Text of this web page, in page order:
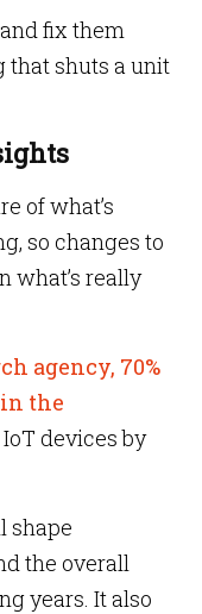
fix them
that shuts a unit
of what’s
so changes to
what’s really
agency, 70%
the
devices by
shape
the overall
years. It also